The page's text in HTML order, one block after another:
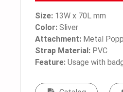
Size: 13W x 70L mm
Color: Sliver
Attachment: Metal
Strap Material: PVC
Feature: Usage with